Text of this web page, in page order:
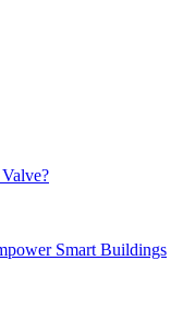
Smart Buildings